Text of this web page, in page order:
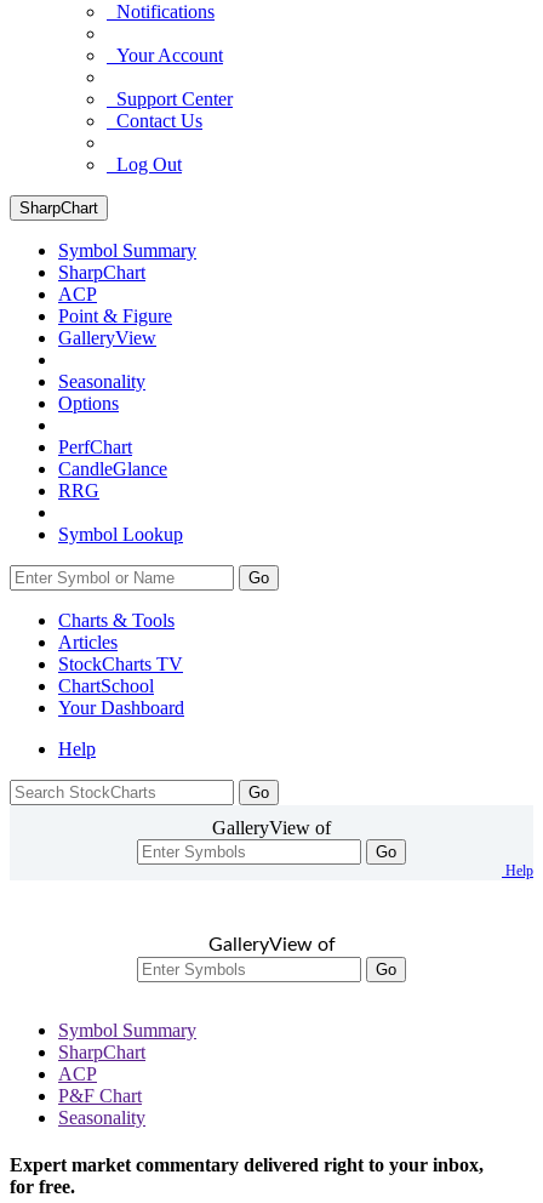
Notifications
Your Account
Support Center
Contact Us
Log Out
SharpChart
Symbol Summary
SharpChart
ACP
Point & Figure
GalleryView
Seasonality
Options
PerfChart
CandleGlance
RRG
Symbol Lookup
Go
Charts & Tools
Articles
StockCharts TV
ChartSchool
YourDashboard
Help
GalleryView of
Go
Help
GalleryView of
Go
Symbol Summary
SharpChart
ACP
P&F Chart
Seasonality
Expert market commentary delivered right to your inbox,
for free.